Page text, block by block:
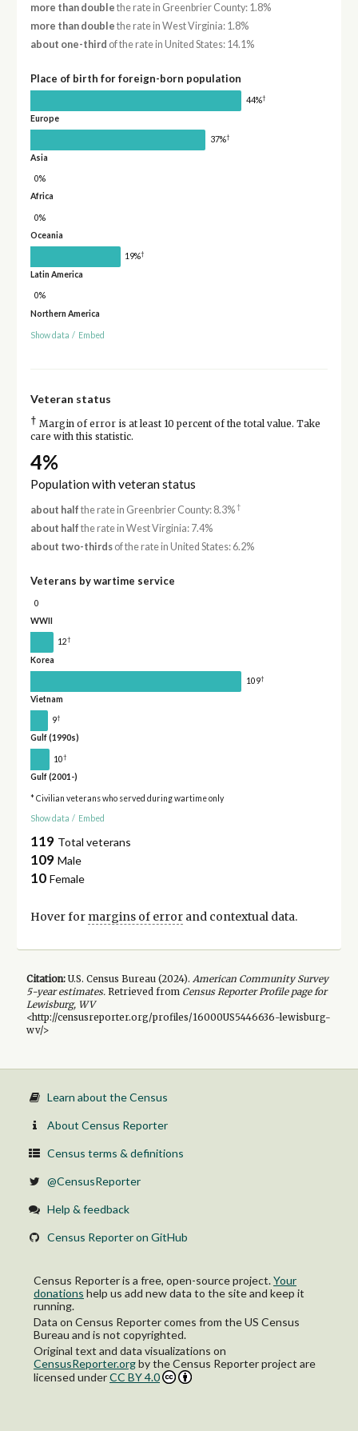
more than double the rate in Greenbrier County: 1.8%
more than double the rate in West Virginia: 1.8%
about one-third of the rate in United States: 14.1%
Place of birth for foreign-born population
44%†
Europe
37%†
Asia
0%
Africa
0%
Oceania
19%†
Latin America
0%
Northern America
Show data / Embed
Veteran status
† Margin of error is at least 10 percent of the total value. Take
care with this statistic.
4%
Population with veteran status
about half the rate in Greenbrier County: 8.3%†
about half the rate in West Virginia: 7.4%
about two-thirdsof the rate in United States: 6.2%
Veterans by wartime service
0
WWII
12†
Korea
109†
Vietnam
9†
Gulf (1990s)
10†
Gulf (2001-)
* Civilian veterans who served during wartime only
Show data / Embed
119 Total veterans
109 Male
10 Female
Hover for margins of errorand contextual data.
Citation:U.S. Census Bureau (2024). American Community Survey
5-yearestimates.Retrieved from Census Reporter Profile page for
Lewisburg, WV
<http://censusreporter.org/profiles/16000US5446636-lewisburg-
wv/>
Learn about the Census
About Census Reporter
Census terms & definitions
@CensusReporter
Help & feedback
Census Reporter on GitHub
Census Reporter is a free, open-source project.Your
donations help us add new data to the site and keep it
running.
Data on Census Reporter comes from the US Census
Bureau and is not copyrighted.
Original text and data visualizations on
CensusReporter.orgbythe Census Reporter project are
licensed underCC BY 4.0